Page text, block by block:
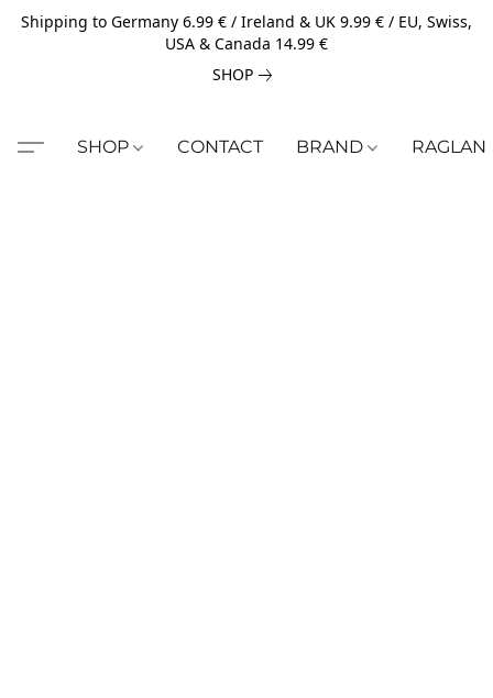
Shipping to Germany 6.99 € / Ireland & UK 9.99 € / EU, Swiss,
USA & Canada 14.99 €
SHOP
SHOP CONTACT BRAND RAGLAN